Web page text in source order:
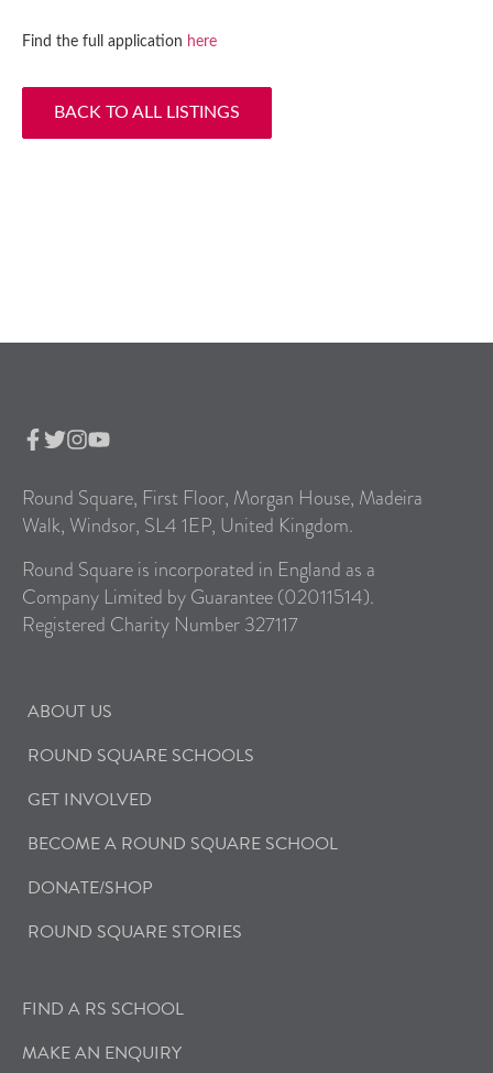
Find the full application here
BACK TO ALL LISTINGS
Round Square, First Floor, Morgan House, Madeira
Walk, Windsor, SL4 1EP, United Kingdom.
Round Square is incorporated in England as a
Company Limited by Guarantee (02011514).
Registered Charity Number 327117
ABOUT US
ROUND SQUARE SCHOOLS
GET INVOLVED
BECOME A ROUND SQUARE SCHOOL
DONATE/SHOP
ROUND SQUARE STORIES
FIND A RS SCHOOL
MAKE AN ENQUIRY